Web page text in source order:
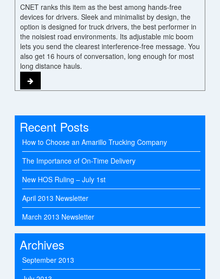
CNET ranks this item as the best among hands-free
devices for drivers. Sleek and minimalist by design, the
option is designed for truck drivers, the best performer in
the noisiest road environments. Its adjustable mic boom
lets you send the clearest interference-free message. You
also get 16 hours of conversation, long enough for most
long distance hauls.
Recent Posts
How to Choose an Amarillo Trucking Company
The Importance of On-Time Delivery
New HOS Ruling – July 1st
April 2013 Newsletter
March 2013 Newsletter
Archives
September 2013